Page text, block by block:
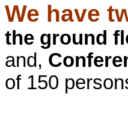
We have
the ground
and,
of 150